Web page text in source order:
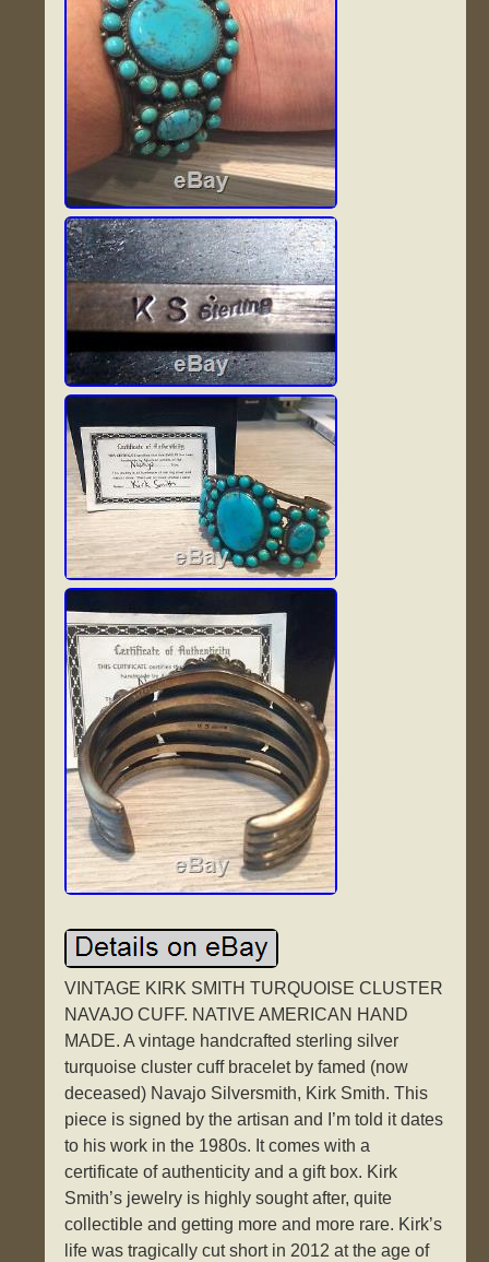
VINTAGE KIRK SMITH TURQUOISE CLUSTER
NAVAJO CUFF. NATIVE AMERICAN HAND
MADE. A vintage handcrafted sterling silver
turquoise cluster cuff bracelet by famed (now
deceased) Navajo Silversmith, Kirk Smith. This
piece is signed by the artisan and I’m told it dates
to his work in the 1980s. It comes with a
certificate of authenticity and a gift box. Kirk
Smith’s jewelry is highly sought after, quite
collectible and getting more and more rare. Kirk’s
life was tragically cut short in 2012 at the age of